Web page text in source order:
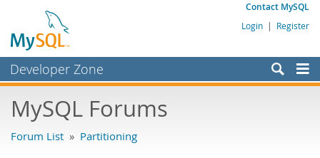
Contact MySQL
Login | Register
Developer Zone
Bugs
MySQL Forums
Forum List » Partitioning